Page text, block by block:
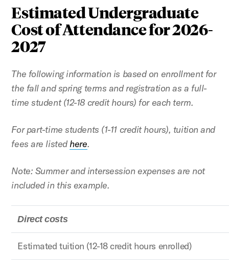
Estimated Undergraduate
Cost of Attendance for 2026-
2027
The following information is based on enrollment for
the fall and spring terms and registration as a full-
time student (12-18 credit hours) for each term.
For part-time students (1-11 credit hours), tuition and
fees are listed here.
Note: Summer and intersession expenses are not
included in this example.
Direct costs
Estimated tuition (12-18 credit hours enrolled)